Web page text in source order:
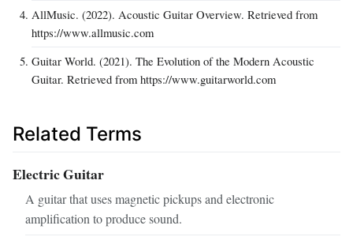
AllMusic. (2022). Acoustic Guitar Overview. Retrieved from
https://www.allmusic.com
Guitar World. (2021). The Evolution of the Modern Acoustic
Guitar. Retrieved from https://www.guitarworld.com
Related Terms
Electric Guitar
A guitar that uses magnetic pickups and electronic
amplification to produce sound.